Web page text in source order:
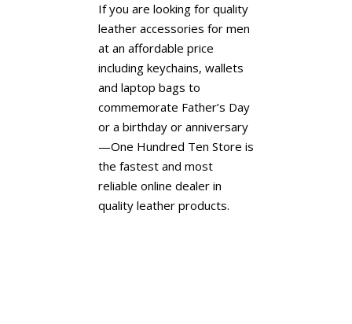
If you are looking for quality
leather accessories for men
at an affordable price
including keychains, wallets
and laptop bags to
commemorate Father’s Day
or a birthday or anniversary
—One Hundred Ten Store is
the fastest and most
reliable online dealer in
quality leather products.